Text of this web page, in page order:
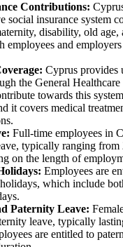
Contributions:
social insurance system
disability, old age,
employees and
Cyprus provides
the General
towards this
it covers medical
Full-time employees in
typically ranging from
on the length of
Employees are
which include
Paternity Leave:
leave, typically
are entitled to